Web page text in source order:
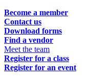
Become a member
Contact us
Download forms
Find a vendor
Meet the team
Register for a class
Register for an event